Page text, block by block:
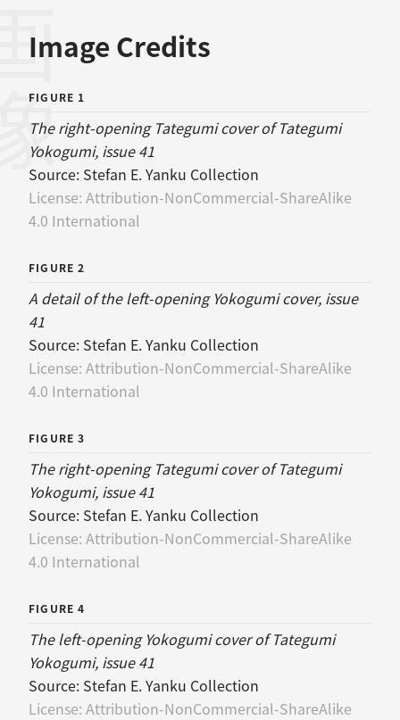
Image Credits
FIGURE 1
The right-opening Tategumi cover of Tategumi
Yokogumi, issue 41
Source: Stefan E. Yanku Collection
License: Attribution-NonCommercial-ShareAlike
4.0 International
FIGURE 2
A detail of the left-opening Yokogumi cover, issue
41
Source: Stefan E. Yanku Collection
License: Attribution-NonCommercial-ShareAlike
4.0 International
FIGURE 3
The right-opening Tategumi cover of Tategumi
Yokogumi, issue 41
Source: Stefan E. Yanku Collection
License: Attribution-NonCommercial-ShareAlike
4.0 International
FIGURE 4
The left-opening Yokogumi cover of Tategumi
Yokogumi, issue 41
Source: Stefan E. Yanku Collection
License: Attribution-NonCommercial-ShareAlike